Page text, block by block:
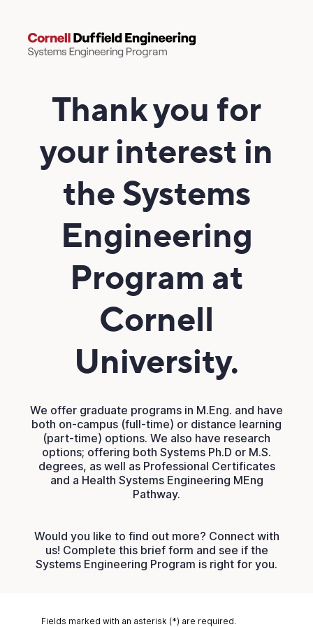
Thank you for
your interest in
the Systems
Engineering
Program at
Cornell
University.
We offer graduate programs in M.Eng. and have
both on-campus (full-time) or distance learning
(part-time) options. We also have research
options; offering both Systems Ph.D or M.S.
degrees, as well as Professional Certificates
and a Health Systems Engineering MEng
Pathway.
Would you like to find out more? Connect with
us! Complete this brief form and see if the
Systems Engineering Program is right for you.
Fields marked with an asterisk (*) are required.